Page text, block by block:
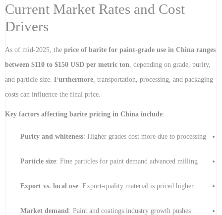
Current Market Rates and Cost
Drivers
As of mid-2025, the price of barite for paint-grade use in China ranges
between $110 to $150 USD per metric ton , depending on grade, purity,
and particle size. Furthermore , transportation, processing, and packaging
costs can influence the final price.
Key factors affecting barite pricing in China include:
Purity and whiteness: Higher grades cost more due to processing
Particle size: Fine particles for paint demand advanced milling
Export vs. local use: Export-quality material is priced higher
Market demand : Paint and coatings industry growth pushes